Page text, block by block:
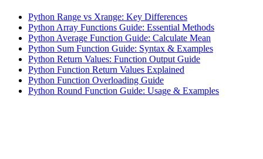
Python Range vs Xrange: Key Differences
Python Array Functions Guide: Essential Methods
Python Average Function Guide: Calculate Mean
Python Sum Function Guide: Syntax & Examples
Python Return Values: Function Output Guide
Python Function Return Values Explained
Python Function Overloading Guide
Python Round Function Guide: Usage & Examples